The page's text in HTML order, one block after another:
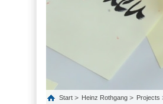
Start Heinz Rothgang Projects